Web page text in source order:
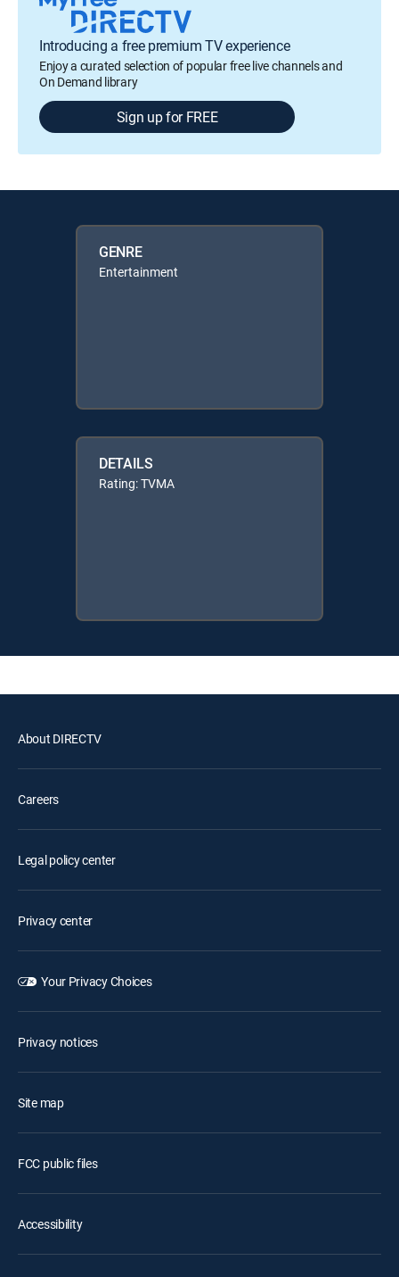
Introducing a free premium TV experience
Enjoy a curated selection of popular free live channels and
On Demand library
Sign up for FREE
GENRE
Entertainment
DETAILS
Rating: TVMA
About DIRECTV
Careers
Legal policy center
Privacy center
Your Privacy Choices
Privacy notices
Site map
FCC public files
Accessibility